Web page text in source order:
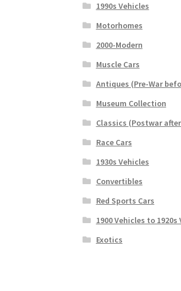
1990s Vehicles
Motorhomes
2000-Modern
Muscle Cars
Antiques (Pre-War
Museum Collection
Classics (Postwar after
Race Cars
1930s Vehicles
Convertibles
Red Sports Cars
1900 Vehicles to 1920s
Exotics